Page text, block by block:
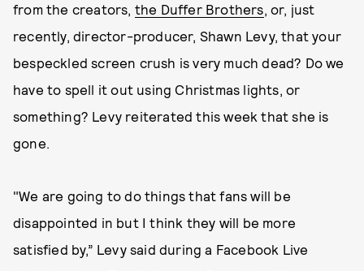
from the creators, the Duffer Brothers, or, just
recently, director-producer, Shawn Levy, that your
bespeckled screen crush is very much dead? Do we
have to spell it out using Christmas lights, or
something? Levy reiterated this week that she is
gone.
"We are going to do things that fans will be
disappointed in but I think they will be more
satisfied by,” Levy said during a Facebook Live